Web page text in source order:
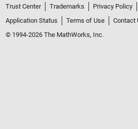
Trust Center Trademarks Privacy Policy
Application Status
Terms of Use
Contact
© 1994-2026 The MathWorks, Inc.